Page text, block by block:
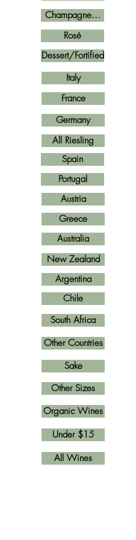
Champagne...
Rosé
Italy
France
Spain
Germany
Portugal
Greece
Austria
Argentina
New Zealand
Australia
Other Countries
South Africa
Other Sizes
Chile
Dessert/Fortified
All Wines
Sake
All Riesling
Organic Wines
Under $15